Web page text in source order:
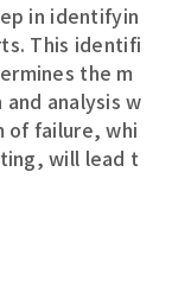
in identifyin
This identifi
the m
analysis w
of failure, whi
will lead t